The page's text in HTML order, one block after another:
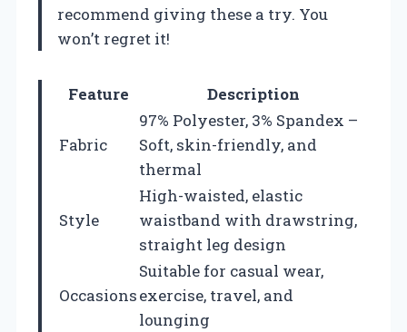
recommend giving these a try. You
won’t regret it!
Feature Description
Fabric
97% Polyester, 3% Spandex –
Soft, skin-friendly, and
thermal
Style
High-waisted, elastic
waistband with drawstring,
straight leg design
Occasions
Suitable for casual wear,
exercise, travel, and
lounging